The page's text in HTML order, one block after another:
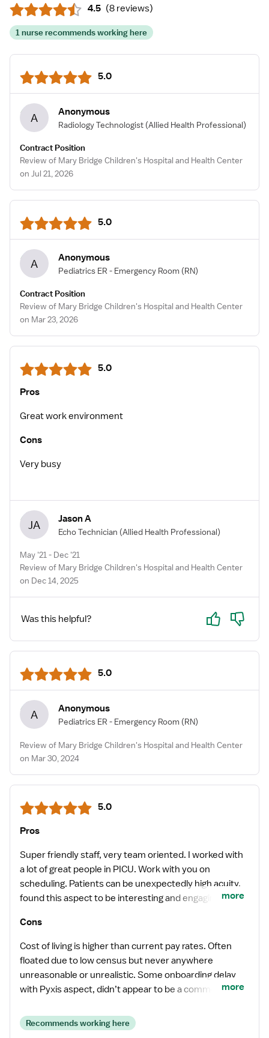
4.5 (8 reviews)
1 nurse recommends working here
5.0
A Anonymous
Radiology Technologist (Allied Health Professional)
Contract Position
Review of Mary Bridge Children's Hospital and Health Center
on Jul 21, 2026
5.0
A Anonymous
Pediatrics ER - Emergency Room (RN)
Contract Position
Review of Mary Bridge Children's Hospital and Health Center
on Mar 23, 2026
5.0
Pros
Great work environment
Cons
Very busy
JA Jason A
Echo Technician (Allied Health Professional)
May '21 - Dec '21
Review of Mary Bridge Children's Hospital and Health Center
on Dec 14, 2025
Was this helpful? Yes No
5.0
A Anonymous
Pediatrics ER - Emergency Room (RN)
Review of Mary Bridge Children's Hospital and Health Center
on Mar 30, 2024
5.0
Pros
Super friendly staff, very team oriented. I worked with
a lot of great people in PICU. Work with you on
scheduling. Patients can be unexpectedly high acuity,
found this aspect to be interesting and engaging.more
Cons
Cost of living is higher than current pay rates. Often
floated due to low census but never anywhere
unreasonable or unrealistic. Some onboarding delay
with Pyxis aspect, didn’t appear to be a common more
Recommends working here